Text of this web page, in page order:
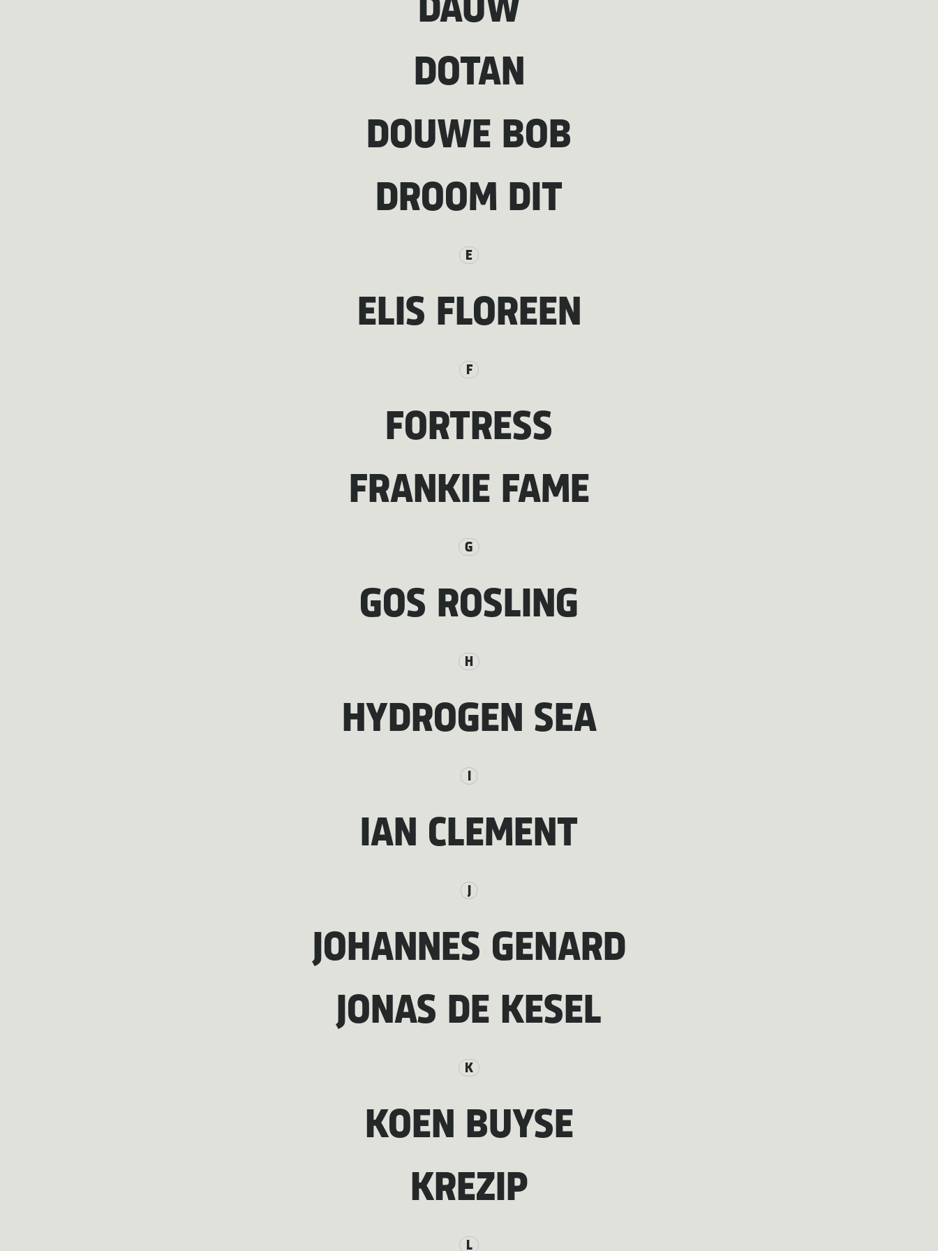
DAUW
DOTAN
DOUWE BOB
DROOM DIT
E
ELIS FLOREEN
F
FORTRESS
FRANKIE FAME
G
GOS ROSLING
H
HYDROGEN SEA
IAN CLEMENT
J
JOHANNES GENARD
JONAS DE KESEL
K
KOEN BUYSE
KREZIP
L